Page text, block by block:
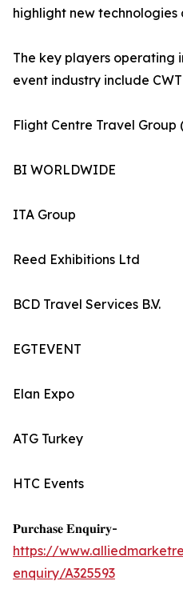
highlight new technologies
The key players operating
event industry include CWT
Flight Centre Travel Group
BI WORLDWIDE
ITA Group
Reed Exhibitions Ltd
BCD Travel Services B.V.
EGTEVENT
Elan Expo
ATG Turkey
HTC Events
𝐏𝐮𝐫𝐜𝐡𝐚𝐬𝐞 𝐄𝐧𝐪𝐮𝐢𝐫𝐲-
https://
enquiry/A325593